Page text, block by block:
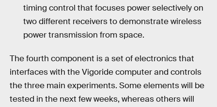
timing control that focuses power selectively on
two different receivers to demonstrate wireless
power transmission from space.
The fourth component is a set of electronics that
interfaces with the Vigoride computer and controls
the three main experiments. Some elements will be
tested in the next few weeks, whereas others will